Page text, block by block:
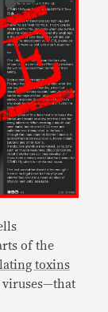
of the
toxins